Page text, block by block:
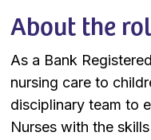
About the
As a Bank
nursing care to
disciplinary team to
Nurses with the